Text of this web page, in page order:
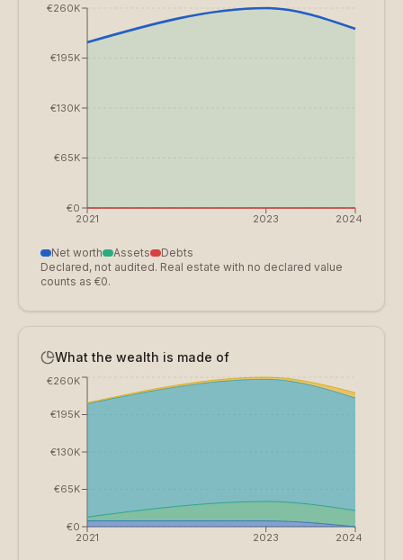
2021 2023 2024
€0
€65K
€130K
€195K
€260K
Net worth Assets
Debts
Declared, not audited. Real estate with no declared value
counts as €0.
What the wealth is made of
2021 2023 2024
€0
€65K
€130K
€195K
€260K